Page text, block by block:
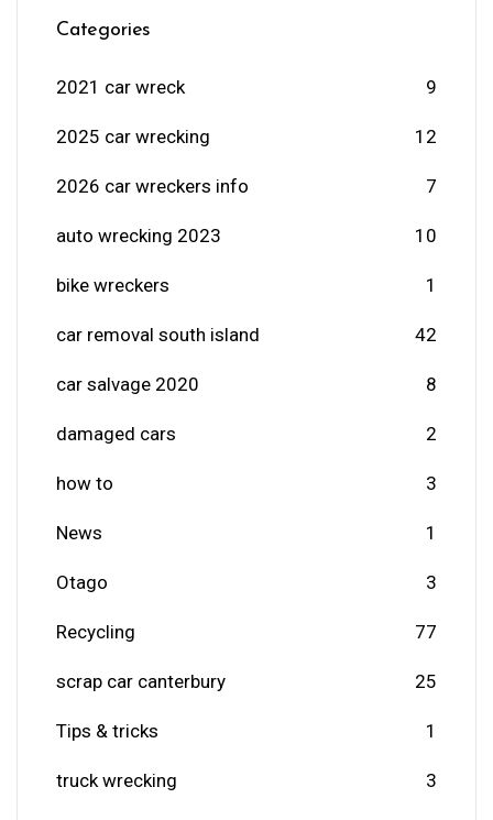
Categories
2021 car wreck 9
2025 car wrecking 12
2026 car wreckers info 7
auto wrecking 2023 10
bike wreckers 1
car removal south island 42
car salvage 2020 8
damaged cars 2
how to 3
News 1
Otago 3
Recycling 77
scrap car canterbury 25
Tips & tricks 1
truck wrecking 3